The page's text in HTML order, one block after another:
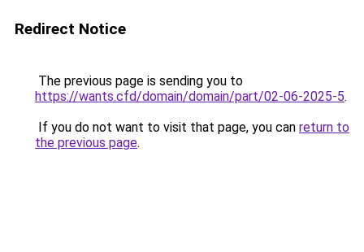
Redirect Notice
The previous page is sending you to
https://wants.cfd/domain/domain/part/02-06-2025-5.
If you do not want to visit that page, you can return to
the previous page.